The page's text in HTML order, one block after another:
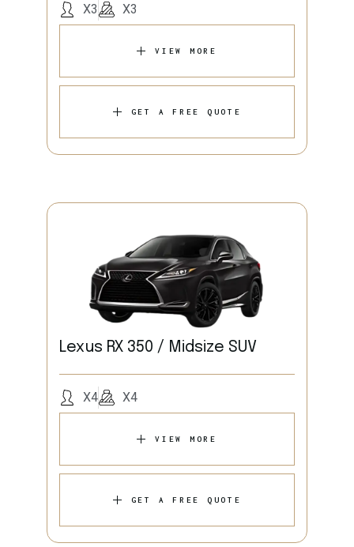
X3 X3
VIEW MORE
GET A FREE QUOTE
Lexus RX 350 / Midsize SUV
X4 X4
VIEW MORE
GET A FREE QUOTE